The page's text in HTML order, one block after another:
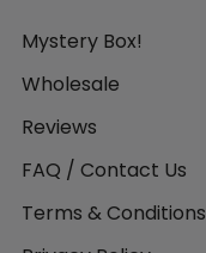
Mystery Box!
Wholesale
Reviews
FAQ / Contact Us
Terms & Conditions